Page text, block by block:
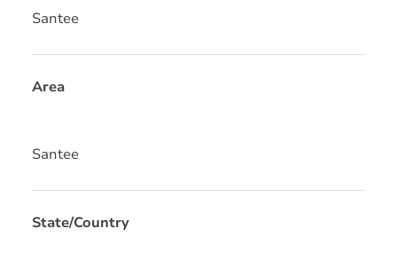
Santee
Area
Santee
State/Country